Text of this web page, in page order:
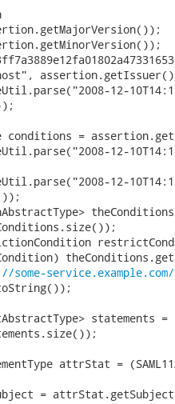
12-
conditions =
12-
12-
statements
attrStat =
=